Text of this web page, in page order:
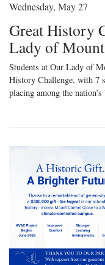
Wednesday, May 27
Great History
Lady of
Students at Our Lady of
History Challenge, with 7
placing among the nation’s